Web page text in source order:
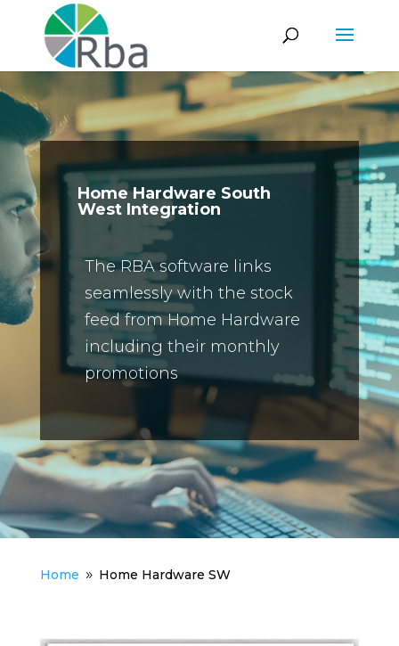
Home Hardware South
West Integration
The RBA software links
seamlessly with the stock
feed from Home Hardware
including their monthly
promotions
Home 9 Home Hardware SW